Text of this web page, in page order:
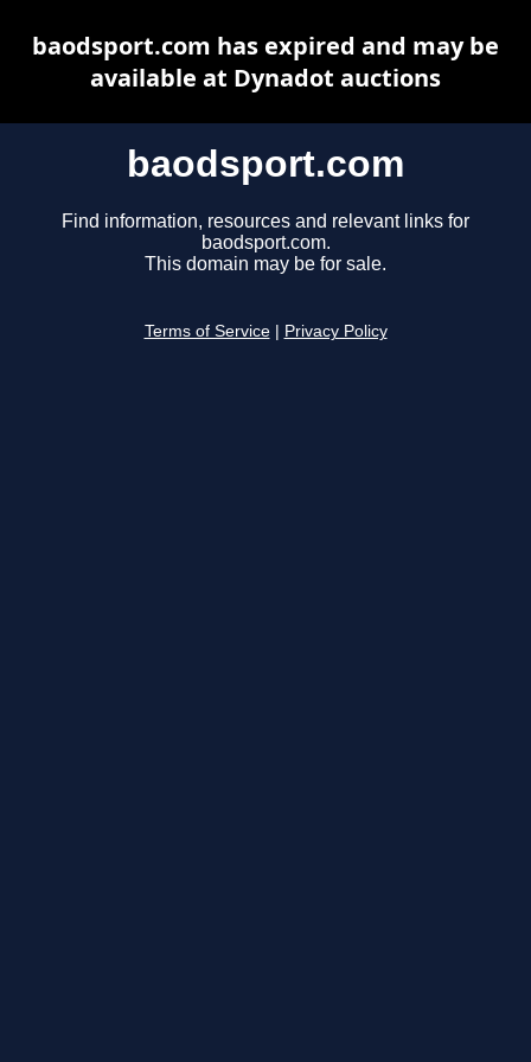
baodsport.com
Find information, resources and relevant links for
baodsport.com.
This domain may be for sale.
Terms of Service Privacy Policy
baodsport.com has expired and may be
available at Dynadot auctions